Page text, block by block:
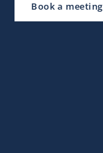
Book a meeting